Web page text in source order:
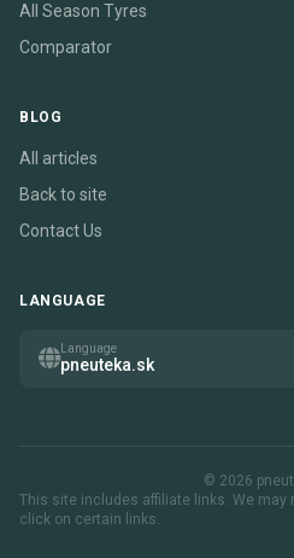
All Season Tyres
Comparator
BLOG
All articles
Back to site
Contact Us
LANGUAGE
Language
pneuteka.sk
© 2026
This site includes affiliate links. We may
click on certain links.